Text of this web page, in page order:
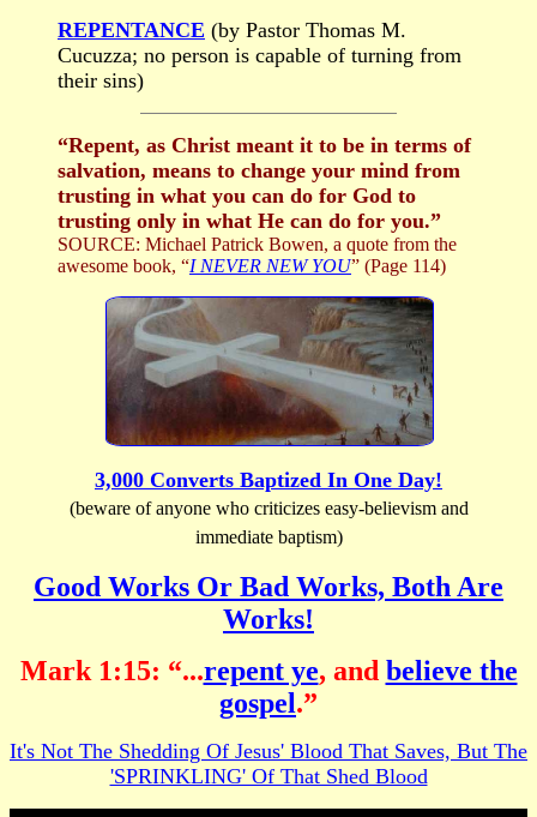
REPENTANCE (by Pastor Thomas M.
Cucuzza; no person is capable of turning from
their sins)
“Repent, as Christ meant it to be in terms of
salvation, means to change your mind from
trusting in what you can do for God to
trusting only in what He can do for you.”
SOURCE: Michael Patrick Bowen, a quote from the
awesome book, “I NEVER NEW YOU” (Page 114)
3,000 Converts Baptized In One Day!
(beware of anyone who criticizes easy-believism and
immediate baptism)
Good Works Or Bad Works, Both Are
Works!
Mark 1:15: “...repent ye, and believe the
gospel.”
It's Not The Shedding Of Jesus' Blood That Saves, But The
'SPRINKLING' Of That Shed Blood